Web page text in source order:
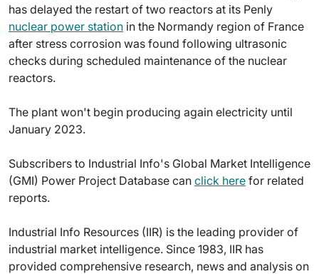
has delayed the restart of two reactors at its Penly
nuclear power station in the Normandy region of France
after stress corrosion was found following ultrasonic
checks during scheduled maintenance of the nuclear
reactors.
The plant won't begin producing again electricity until
January 2023.
Subscribers to Industrial Info's Global Market Intelligence
(GMI) Power Project Database can click here for related
reports.
Industrial Info Resources (IIR) is the leading provider of
industrial market intelligence. Since 1983, IIR has
provided comprehensive research, news and analysis on